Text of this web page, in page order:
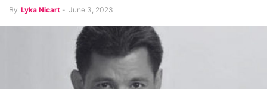
By Lyka Nicart - June 3, 2023